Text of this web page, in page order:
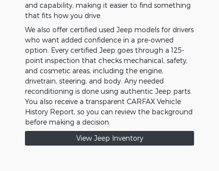
and capability, making it easier to find something
that fits how you drive.
We also offer certified used Jeep models for drivers
who want added confidence in a pre-owned
option. Every certified Jeep goes through a 125-
point inspection that checks mechanical, safety,
and cosmetic areas, including the engine,
drivetrain, steering, and body. Any needed
reconditioning is done using authentic Jeep parts.
You also receive a transparent CARFAX Vehicle
History Report, so you can review the background
before making a decision.
View Jeep Inventory